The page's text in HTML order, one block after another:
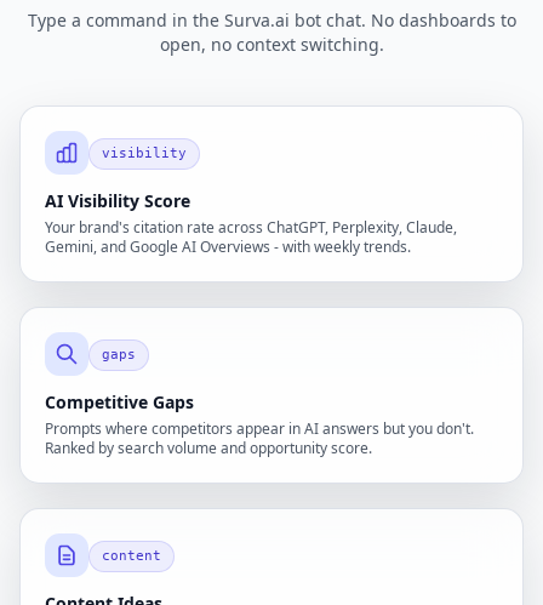
Type a command in the Surva.ai bot chat. No dashboards to
open, no context switching.
visibility
AI Visibility Score
Your brand's citation rate across ChatGPT, Perplexity, Claude,
Gemini, and Google AI Overviews - with weekly trends.
gaps
Competitive Gaps
Prompts where competitors appear in AI answers but you don't.
Ranked by search volume and opportunity score.
content